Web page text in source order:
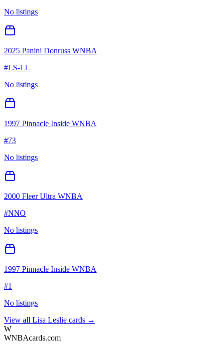
No listings
2025 Panini Donruss WNBA
#LS-LL
No listings
1997 Pinnacle Inside WNBA
#73
No listings
2000 Fleer Ultra WNBA
#NNO
No listings
1997 Pinnacle Inside WNBA
#1
No listings
View all Lisa Leslie cards →
W
WNBAcards.com